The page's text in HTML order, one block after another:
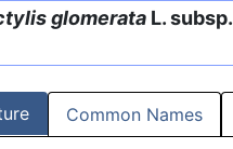
glomerata L. subsp.
Common Names